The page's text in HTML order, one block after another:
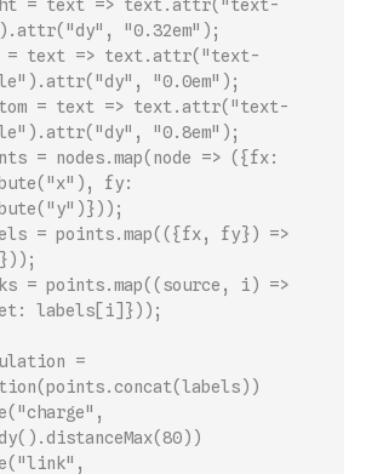
= text => text.attr("text-
"0.32em");
text => text.attr("text-
"0.0em");
= text => text.attr("text-
"0.8em");
= nodes.map(node => ({fx:
fy:
= points.map(({fx, fy}) =>
= points.map((source, i) =>
labels[i]}));
=